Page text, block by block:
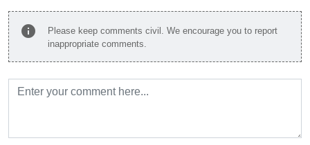
info
Please keep comments civil. We encourage you to report
inappropriate comments.